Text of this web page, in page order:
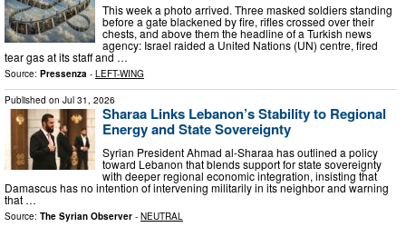
This week a photo arrived. Three masked soldiers standing
before a gate blackened by fire, rifles crossed over their
chests, and above them the headline of a Turkish news
agency: Israel raided a United Nations (UN) centre, fired
tear gas at its staff and …
Source: Pressenza - LEFT-WING
Published on Jul 31, 2026
Sharaa Links Lebanon’s Stability to Regional
Energy and State Sovereignty
Syrian President Ahmad al-Sharaa has outlined a policy
toward Lebanon that blends support for state sovereignty
with deeper regional economic integration, insisting that
Damascus has no intention of intervening militarily in its neighbor and warning
that …
Source: The Syrian Observer - NEUTRAL